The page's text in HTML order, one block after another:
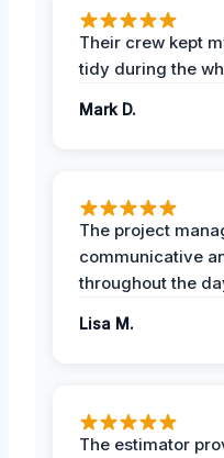
Their crew kept
tidy during the
Mark D.
The project
communicative
throughout the
Lisa M.
The estimator